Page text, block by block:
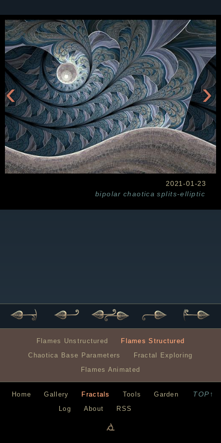
‹ ›
2021-01-23
bipolar chaotica splits-elliptic
Flames Unstructured
Flames Structured
Chaotica Base Parameters
Fractal Exploring
Flames Animated
TOP↑
Home Gallery Fractals Tools
Garden
Log
About RSS